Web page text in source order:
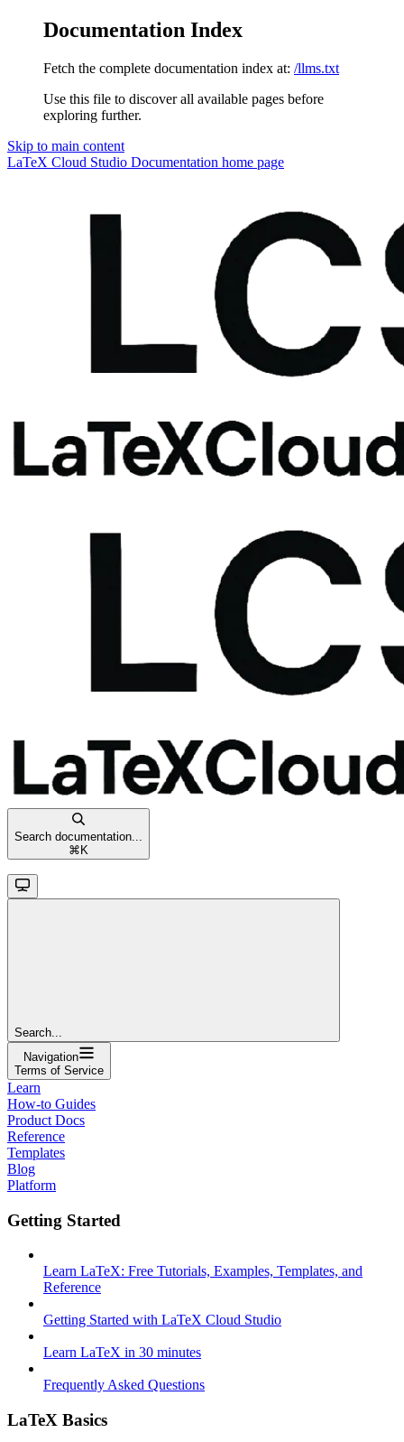
Documentation Index
Fetch the complete documentation index at: /llms.txt
Use this file to discover all available pages before
exploring further.
Skip to main content
LaTeX Cloud Studio Documentation home page
Search documentation...
⌘ K
Search...
Navigation
Terms of Service
Learn
How-to Guides
Product Docs
Reference
Templates
Blog
Platform
Getting Started
Learn LaTeX: Free Tutorials, Examples, Templates, and
Reference
Getting Started with LaTeX Cloud Studio
Learn LaTeX in 30 minutes
Frequently Asked Questions
LaTeX Basics